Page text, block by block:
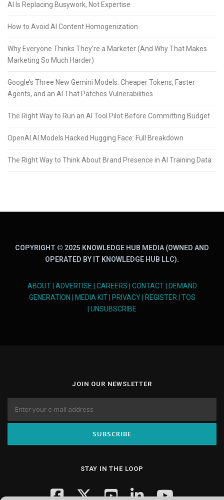
AI Is Replacing Busywork, Not Expertise
How to Avoid AI Content Homogenization
Why Everyone Thinks They’re a Marketer (And Why That Makes
Marketing So Much Harder)
Google’s Three New Gemini Models: Cheaper Tokens, Faster
Agents, and an AI That Patches Vulnerabilities
The Right Way to Run an AI Tool Pilot Before Committing Budget
OpenAI AI Models Hacked Hugging Face: Full Breakdown
The Right Way to Think About Brand Presence in AI Training Data
COPYRIGHT © 2025 KNOWLEDGE HUB MEDIA (OWNED AND
OPERATED BY IT KNOWLEDGE HUB LLC).
ABOUT| ADVERTISE CAREERS CONTACT|
DEMAND
GENERATION
MEDIA KIT| PRIVACY| REGISTER| TOS
UNSUBSCRIBE
JOIN OUR NEWSLETTER
STAY IN THE LOOP